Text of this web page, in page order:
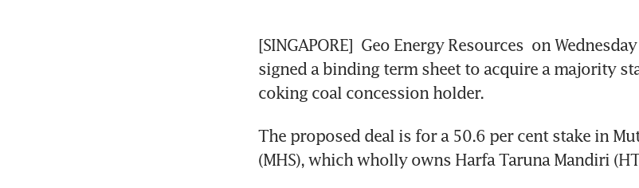
[SINGAPORE] Geo Energy Resources on
signed a binding term sheet to acquire a majority
coking coal concession holder.
The proposed deal is for a 50.6 per cent stake in
(MHS), which wholly owns Harfa Taruna Mandiri